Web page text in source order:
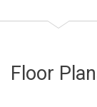
Floor